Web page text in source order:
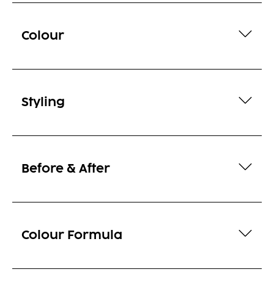
Colour
Styling
Before & After
Colour Formula